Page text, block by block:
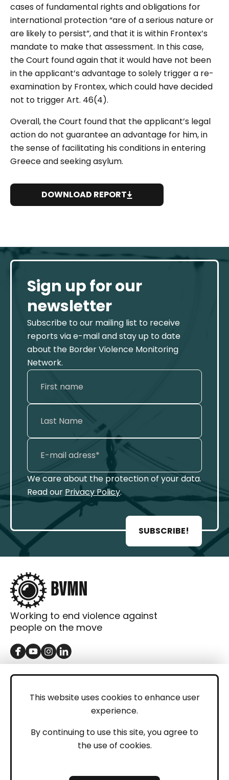
This website uses cookies to enhance user
experience.
By continuing to use this site, you agree to
the use of cookies.
cases of fundamental rights and obligations for
international protection “are of a serious nature or
are likely to persist”, and that it is within Frontex’s
mandate to make that assessment. In this case,
the Court found again that it would have not been
in the applicant’s advantage to solely trigger a re-
examination by Frontex, which could have decided
not to trigger Art. 46(4).
Overall, the Court found that the applicant’s legal
action do not guarantee an advantage for him, in
the sense of facilitating his conditions in entering
Greece and seeking asylum.
DOWNLOAD REPORT
Sign up for our
newsletter
Subscribe to our mailing list to receive
reports via e-mail and stay up to date
about the Border Violence Monitoring
Network.
We care about the protection of your data.
Read our Privacy Policy.
SUBSCRIBE!
Working to end violence against
people on the move
GET IN TOUCH
LEGAL
Privacy Policy